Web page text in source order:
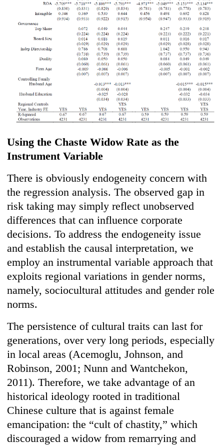
Using the Chaste Widow Rate as the
Instrument Variable
There is obviously endogeneity concern with
the regression analysis. The observed gap in
risk taking may simply reflect unobserved
differences that can influence corporate
decisions. To address the endogeneity issue
and establish the causal interpretation, we
employ an instrumental variable approach that
exploits regional variations in gender norms,
namely, sociocultural attitudes and gender role
norms.
The persistence of cultural traits can last for
generations, over very long periods, especially
in local areas (Acemoglu, Johnson, and
Robinson, 2001; Nunn and Wantchekon,
2011). Therefore, we take advantage of an
historical ideology rooted in traditional
Chinese culture that is against female
emancipation: the “cult of chastity,” which
discouraged a widow from remarrying and